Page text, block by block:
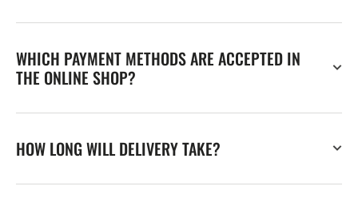
WHICH PAYMENT METHODS ARE ACCEPTED IN
THE ONLINE SHOP?
HOW LONG WILL DELIVERY TAKE?